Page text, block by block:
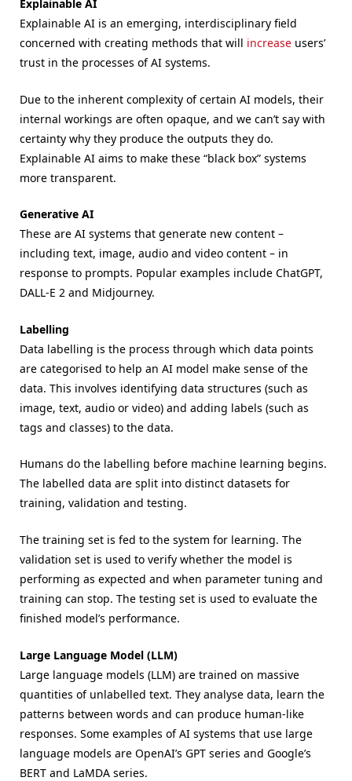
Explainable AI
Explainable AI is an emerging, interdisciplinary field
concerned with creating methods that will increase users’
trust in the processes of AI systems.
Due to the inherent complexity of certain AI models, their
internal workings are often opaque, and we can’t say with
certainty why they produce the outputs they do.
Explainable AI aims to make these “black box” systems
more transparent.
Generative AI
These are AI systems that generate new content –
including text, image, audio and video content – in
response to prompts. Popular examples include ChatGPT,
DALL-E 2 and Midjourney.
Labelling
Data labelling is the process through which data points
are categorised to help an AI model make sense of the
data. This involves identifying data structures (such as
image, text, audio or video) and adding labels (such as
tags and classes) to the data.
Humans do the labelling before machine learning begins.
The labelled data are split into distinct datasets for
training, validation and testing.
The training set is fed to the system for learning. The
validation set is used to verify whether the model is
performing as expected and when parameter tuning and
training can stop. The testing set is used to evaluate the
finished model’s performance.
Large Language Model (LLM)
Large language models (LLM) are trained on massive
quantities of unlabelled text. They analyse data, learn the
patterns between words and can produce human-like
responses. Some examples of AI systems that use large
language models are OpenAI’s GPT series and Google’s
BERT and LaMDA series.